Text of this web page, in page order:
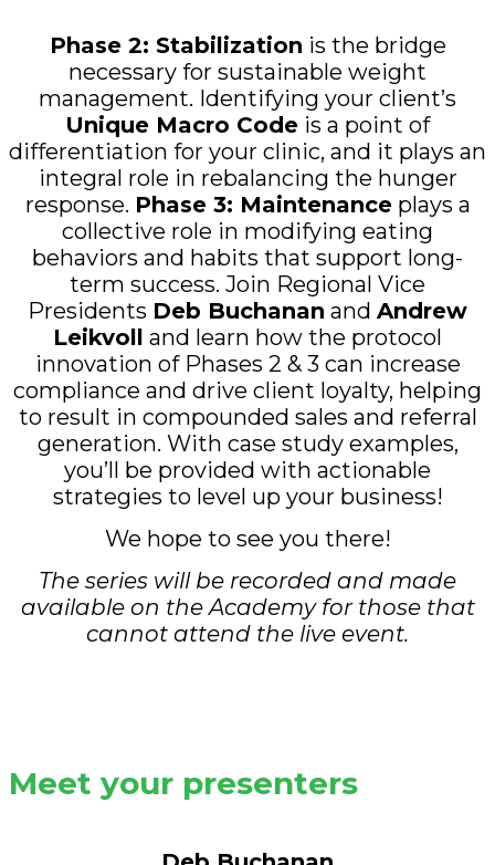
Phase 2: Stabilization is the bridge
necessary for sustainable weight
management. Identifying your client’s
Unique Macro Code is a point of
differentiation for your clinic, and it plays an
integral role in rebalancing the hunger
response. Phase 3: Maintenanceplays a
collective role in modifying eating
behaviors and habits that support long-
term success. Join Regional Vice
Presidents Deb Buchanan and Andrew
Leikvoll and learn how the protocol
innovation of Phases 2 & 3 can increase
compliance and drive client loyalty, helping
to result in compounded sales and referral
generation. With case study examples,
you’ll be provided with actionable
strategies to level up your business!
We hope to see you there!
The series will be recorded and made
available on the Academy for those that
cannot attend the live event.
Meet your presenters